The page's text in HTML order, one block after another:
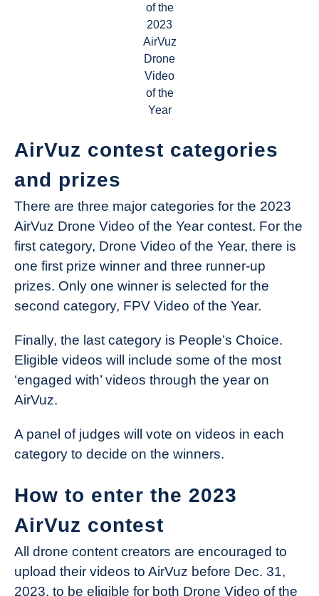
of the
2023
AirVuz
Drone
Video
of the
Year
AirVuz contest categories
and prizes
There are three major categories for the 2023
AirVuz Drone Video of the Year contest. For the
first category, Drone Video of the Year, there is
one first prize winner and three runner-up
prizes. Only one winner is selected for the
second category, FPV Video of the Year.
Finally, the last category is People’s Choice.
Eligible videos will include some of the most
‘engaged with’ videos through the year on
AirVuz.
A panel of judges will vote on videos in each
category to decide on the winners.
How to enter the 2023
AirVuz contest
All drone content creators are encouraged to
upload their videos to AirVuz before Dec. 31,
2023, to be eligible for both Drone Video of the